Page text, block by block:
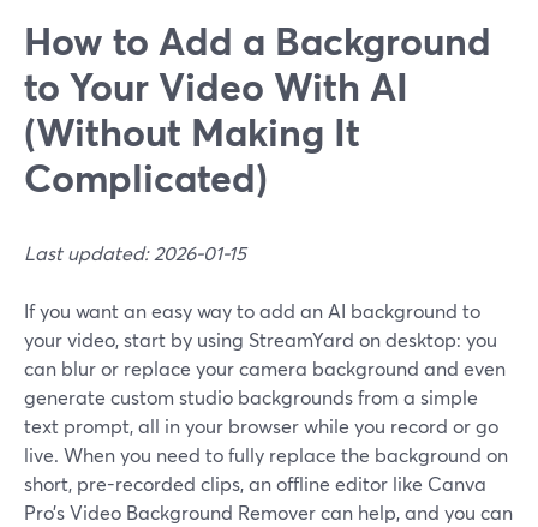
How to Add a Background
to Your Video With AI
(Without Making It
Complicated)
Last updated: 2026-01-15
If you want an easy way to add an AI background to
your video, start by using StreamYard on desktop: you
can blur or replace your camera background and even
generate custom studio backgrounds from a simple
text prompt, all in your browser while you record or go
live. When you need to fully replace the background on
short, pre-recorded clips, an offline editor like Canva
Pro’s Video Background Remover can help, and you can